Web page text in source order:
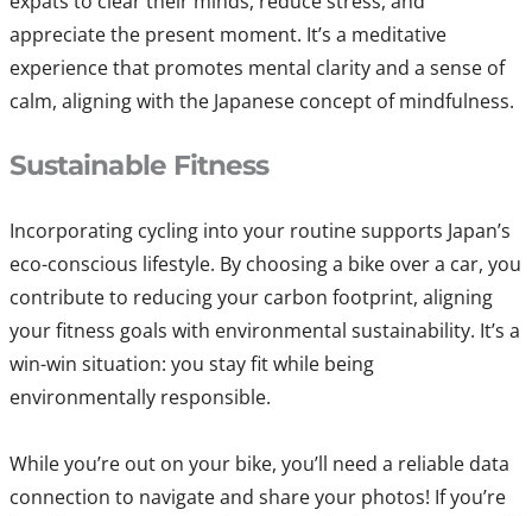
appreciate the present moment. It’s a meditative
experience that promotes mental clarity and a sense of
calm, aligning with the Japanese concept of mindfulness.
Sustainable Fitness
Incorporating cycling into your routine supports Japan’s
eco-conscious lifestyle. By choosing a bike over a car, you
contribute to reducing your carbon footprint, aligning
your fitness goals with environmental sustainability. It’s a
win-win situation: you stay fit while being
environmentally responsible.
While you’re out on your bike, you’ll need a reliable data
connection to navigate and share your photos! If you’re